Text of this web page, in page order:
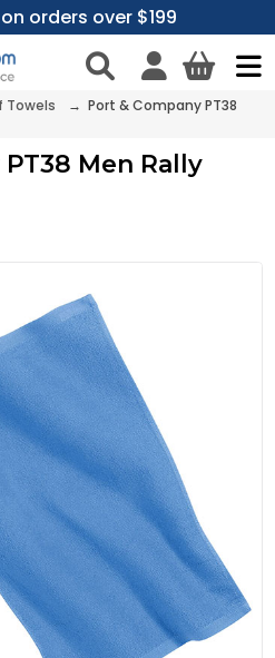
orders over $199
Towels → Port & Company PT38
Men Rally